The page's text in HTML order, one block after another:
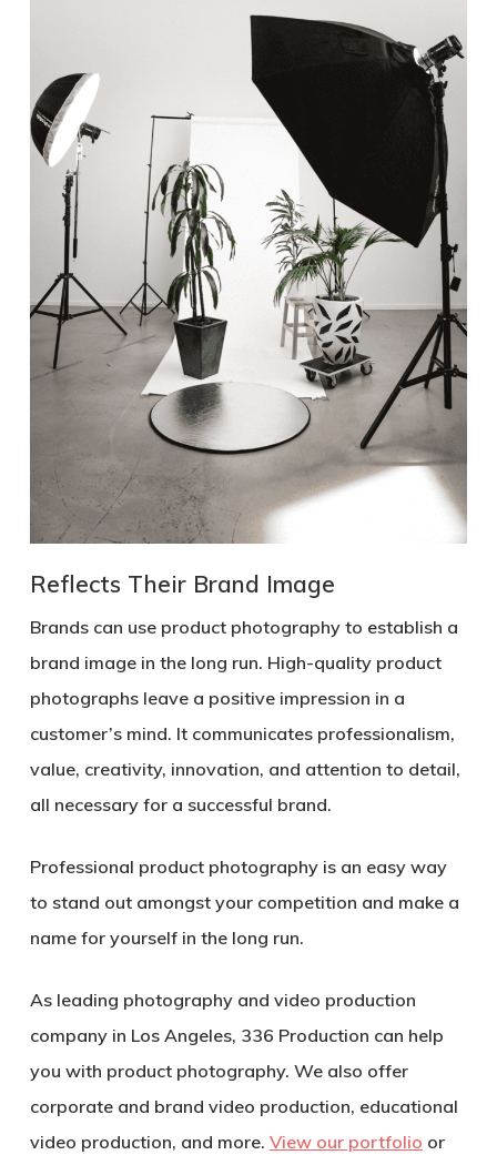
Reflects Their Brand Image
Brands can use product photography to establish a
brand image in the long run. High-quality product
photographs leave a positive impression in a
customer’s mind. It communicates professionalism,
value, creativity, innovation, and attention to detail,
all necessary for a successful brand.
Professional product photography is an easy way
to stand out amongst your competition and make a
name for yourself in the long run.
As leading photography and video production
company in Los Angeles, 336 Production can help
you with product photography. We also offer
corporate and brand video production, educational
video production, and more. View our portfolio or